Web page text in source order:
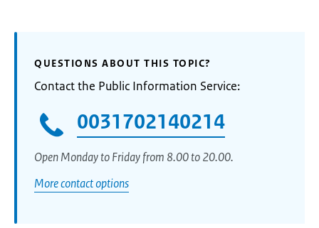
QUESTIONS ABOUT THIS TOPIC?
Contact the Public Information Service:
0031702140214
Open Monday to Friday from 8.00 to 20.00.
More contact options